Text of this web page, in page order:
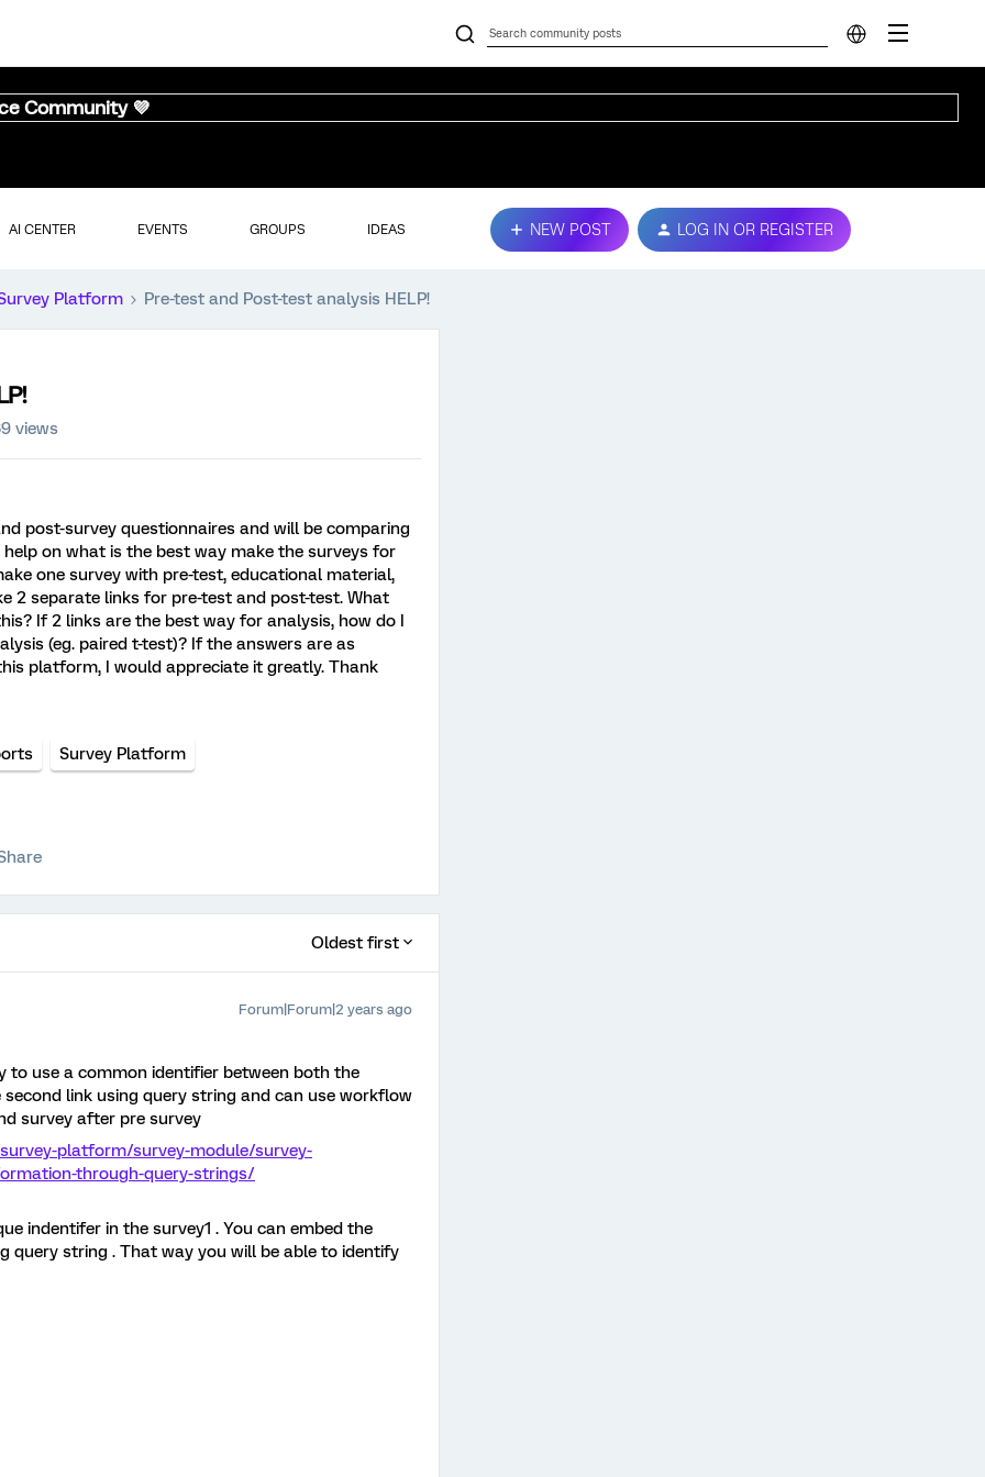
Community 💜
AI CENTER EVENTS GROUPS IDEAS NEW POST LOG IN OR REGISTER
Platform Pre-test and Post-test analysis HELP!
views
post-survey questionnaires and will be comparing
on what is the best way make the surveys for
one survey with pre-test, educational material,
2 separate links for pre-test and post-test. What
If 2 links are the best way for analysis, how do I
(eg. paired t-test)? If the answers are as
platform, I would appreciate it greatly. Thank
Survey Platform
Oldest first
Forum|Forum|2 years ago
to use a common identifier between both the
link using query string and can use workflow
survey after pre survey
platform/survey-module/survey-
through-query-strings/
indentifer in the survey1 . You can embed the
query string . That way you will be able to identify